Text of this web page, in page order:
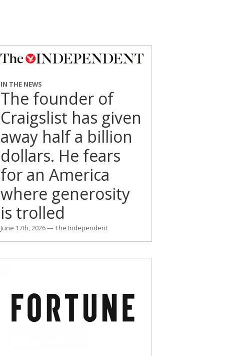
IN THE NEWS
The founder of
Craigslist has given
away half a billion
dollars. He fears
for an America
where generosity
is trolled
June 17th, 2026 — The Independent